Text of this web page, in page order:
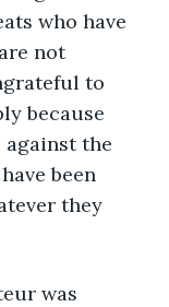
who have
not
to
because
against the
been
they
was